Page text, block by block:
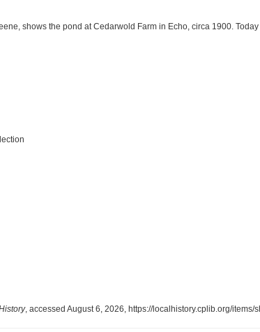
shows the pond at Cedarwold Farm in Echo, circa 1900.
, accessed August 6, 2026, https://localhistory.cplib.org/items/